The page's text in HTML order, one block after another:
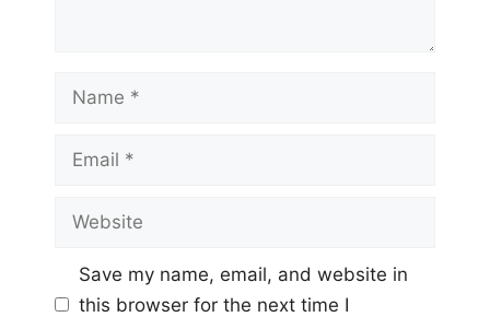
Name
Email
Website
Save my name, email, and website in
this browser for the next time I